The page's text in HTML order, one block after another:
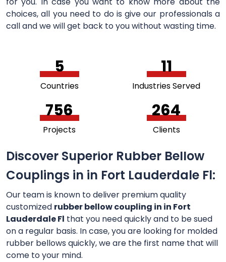
choices, all you need to do is give our professionals a
call and we will get back to you without wasting time.
5
Countries
11
Industries Served
756
Projects
264
Clients
Discover Superior Rubber Bellow
Couplings in in Fort Lauderdale Fl:
Our team is known to deliver premium quality
customized rubber bellow coupling in in Fort
Lauderdale Fl that you need quickly and to be sued
on a regular basis. In case, you are looking for molded
rubber bellows quickly, we are the first name that will
come to your mind.